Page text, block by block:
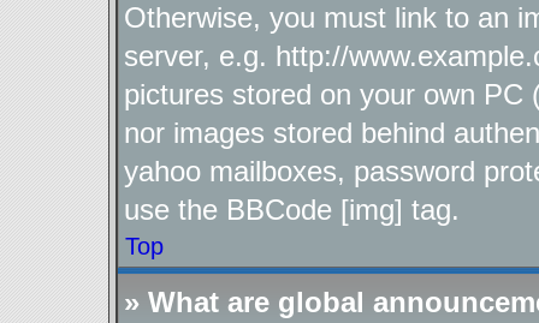
Otherwise, you must link to an
server, e.g. http://
pictures stored on your own PC
nor images stored behind
yahoo mailboxes, password
use the BBCode [img] tag.
Top
» What are global